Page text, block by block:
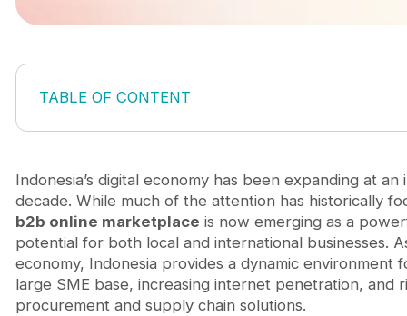
TABLE OF CONTENT
1. Indonesia's Economic Landscape
2.1. Digital Adoption and Mobile Penetration
2.2. Government Support for Digitalisation
2.3. Logistics and Infrastructure Improvements
2.4. The COVID-19 Effect
3. Main player B2B Online Marketplaces in
4. Opportunities for businesses: Why you should
5. The future of Indonesia’s B2B Online
Indonesia’s digital economy has been expanding at
decade. While much of the attention has historically
b2b online marketplace is now emerging as a
potential for both local and international businesses.
economy, Indonesia provides a dynamic environment
large SME base, increasing internet penetration, and
procurement and supply chain solutions.